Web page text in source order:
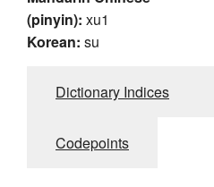
(pinyin): xu1
Korean: su
Dictionary Indices
Codepoints